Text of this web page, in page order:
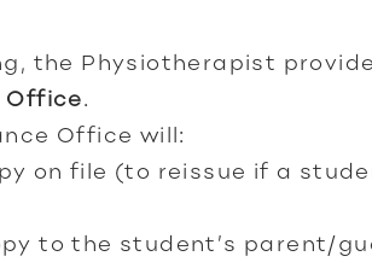
the Physiotherapist
.
Office will:
on file (to reissue if a
to the student’s parent/